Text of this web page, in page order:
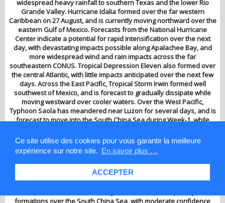
Ce site utilise des cookies pour vous garantir la meilleure
expérience sur notre site. En savoir plus …
ACCEPTER
widespread heavy rainfall to southern Texas and the lower Rio
Grande Valley. Hurricane Idalia formed over the far western
Caribbean on 27 August, and is currently moving northward over the
eastern Gulf of Mexico. Forecasts from the National Hurricane
Center indicate a potential for rapid intensification over the next
day, with devastating impacts possible along Apalachee Bay, and
more widespread wind and rain impacts across the far
southeastern CONUS. Tropical Depression Eleven also formed over
the central Atlantic, with little impacts anticipated over the next few
days. Across the East Pacific, Tropical Storm Irwin formed well
southwest of Mexico, and is forecast to gradually dissipate while
moving westward over cooler waters. Over the West Pacific,
Typhoon Saola has meandered near Luzon for several days, and is
forecast to move into the South China Sea during Week-1, while
while tracking gradually west-northwestward away from Guam and
towards the East China Sea. During Week-2, the enhanced
convective phase of the MJO propagating from the Maritime
Continent to the West Pacific is typically associated with enhanced
tropical cyclone activity over the South China Sea and portions of
the Northwest Pacific. This activity is supported by dynamical model
formations over the South China Sea, with moderate confidence